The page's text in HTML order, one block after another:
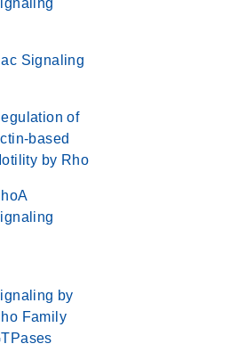
Signaling
of
based
by Rho
by
Family